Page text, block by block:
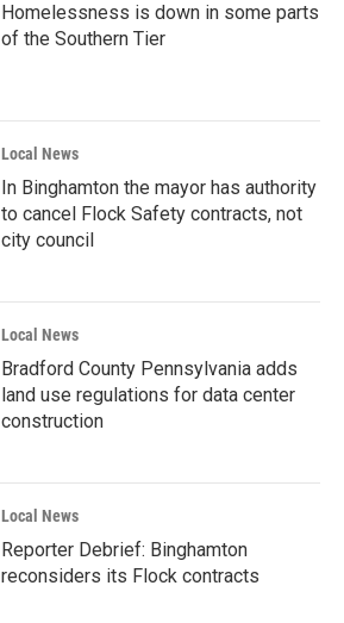
Homelessness is down in some parts
of the Southern Tier
Local News
In Binghamton the mayor has authority
to cancel Flock Safety contracts, not
city council
Local News
Bradford County Pennsylvania adds
land use regulations for data center
construction
Local News
Reporter Debrief: Binghamton
reconsiders its Flock contracts